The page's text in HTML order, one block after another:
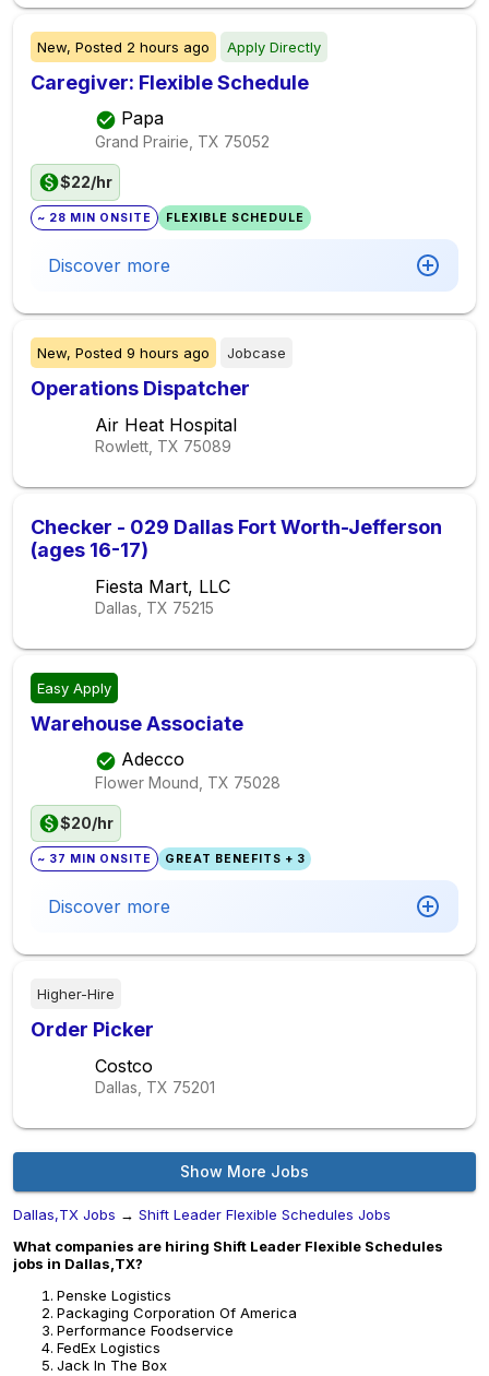
New, Posted 2 hours ago Apply Directly
Caregiver: Flexible Schedule
Papa
Grand Prairie, TX 75052
$22/hr
~ 28 MIN ONSITE FLEXIBLE SCHEDULE
Discover more
New, Posted 9 hours ago Jobcase
Operations Dispatcher
Air Heat Hospital
Rowlett, TX 75089
Checker - 029 Dallas Fort Worth-Jefferson
(ages 16-17)
Fiesta Mart, LLC
Dallas, TX 75215
Easy Apply
Warehouse Associate
Adecco
Flower Mound, TX 75028
$20/hr
~ 37 MIN ONSITE GREAT BENEFITS + 3
Discover more
Higher-Hire
Order Picker
Costco
Dallas, TX 75201
Show More Jobs
Dallas,TX Jobs → Shift Leader Flexible Schedules Jobs
What companies are hiring Shift Leader Flexible Schedules
jobs in Dallas,TX?
Penske Logistics
Packaging Corporation Of America
Performance Foodservice
FedEx Logistics
Jack In The Box